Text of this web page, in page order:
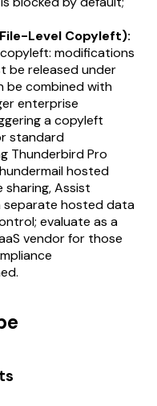
Level Copyleft):
modifications
be released under
be combined with
enterprise
a copyleft
standard
Thunderbird Pro
hosted
sharing, Assist
separate hosted data
evaluate as a
vendor for those